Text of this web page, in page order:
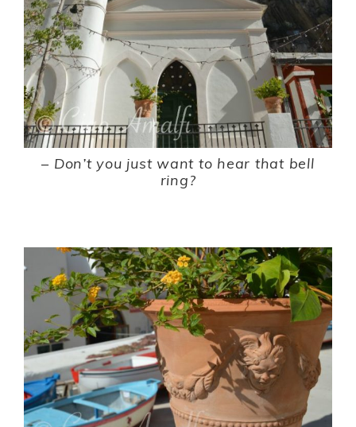
– Don’t you just want to hear that bell
ring?